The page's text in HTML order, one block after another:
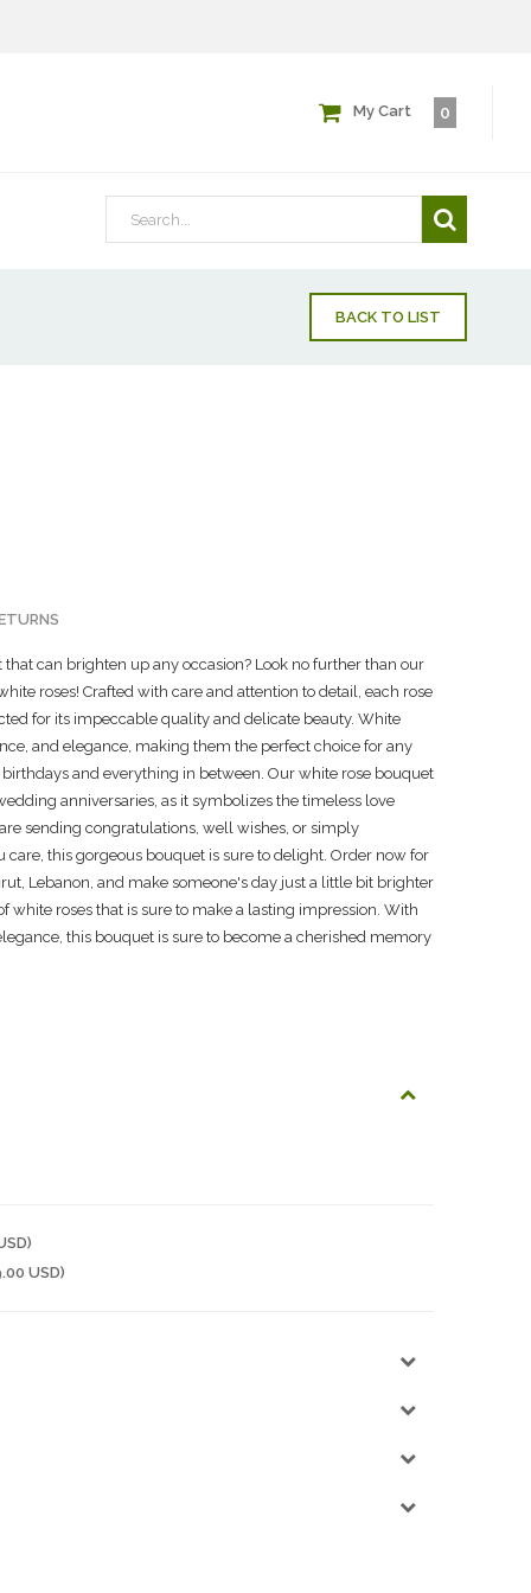
My Cart 0
BACK TO LIST
can brighten up any occasion? Look no further than our
roses! Crafted with care and attention to detail, each rose
for its impeccable quality and delicate beauty. White
and elegance, making them the perfect choice for any
and everything in between. Our white rose bouquet
anniversaries, as it symbolizes the timeless love
sending congratulations, well wishes, or simply
this gorgeous bouquet is sure to delight. Order now for
Lebanon, and make someone's day just a little bit brighter
white roses that is sure to make a lasting impression. With
this bouquet is sure to become a cherished memory
USD)